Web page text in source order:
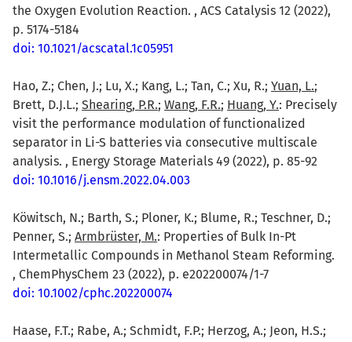
the Oxygen Evolution Reaction. , ACS Catalysis 12 (2022),
p. 5174-5184
doi: 10.1021/acscatal.1c05951
Hao, Z.; Chen, J.; Lu, X.; Kang, L.; Tan, C.; Xu, R.; Yuan, L.;
Brett, D.J.L.; Shearing, P.R.; Wang, F.R.; Huang, Y.: Precisely
visit the performance modulation of functionalized
separator in Li-S batteries via consecutive multiscale
analysis. , Energy Storage Materials 49 (2022), p. 85-92
doi: 10.1016/j.ensm.2022.04.003
Köwitsch, N.; Barth, S.; Ploner, K.; Blume, R.; Teschner, D.;
Penner, S.; Armbrüster, M.: Properties of Bulk In-Pt
Intermetallic Compounds in Methanol Steam Reforming.
, ChemPhysChem 23 (2022), p. e202200074/1-7
doi: 10.1002/cphc.202200074
Haase, F.T.; Rabe, A.; Schmidt, F.P.; Herzog, A.; Jeon, H.S.;